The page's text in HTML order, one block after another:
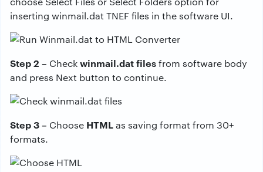
inserting winmail.dat TNEF files in the software UI.
Step 2 – Checkwinmail.dat filesfrom software body
and press Next button to continue.
Step 3 – Choose HTMLas saving format from 30+
formats.